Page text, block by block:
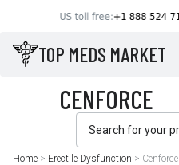
TOP MEDS MARKET
Home > Erectile Dysfunction > Cenforce